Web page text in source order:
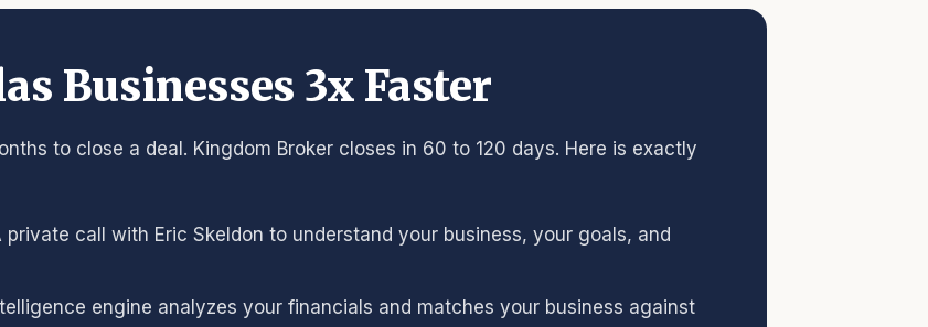
Businesses 3x Faster
to close a deal. Kingdom Broker closes in 60 to 120 days. Here is exactly
private call with Eric Skeldon to understand your business, your goals, and
engine analyzes your financials and matches your business against